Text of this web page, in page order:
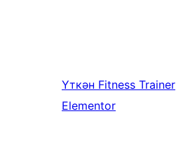
Үткән Fitness Trainer
Elementor